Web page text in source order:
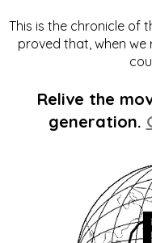
This is the chronicle of
proved that, when
Relive the
generation.